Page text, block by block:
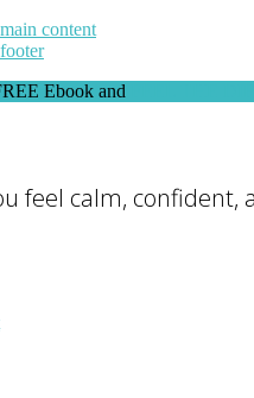
content
Ebook and
feel calm, confident,